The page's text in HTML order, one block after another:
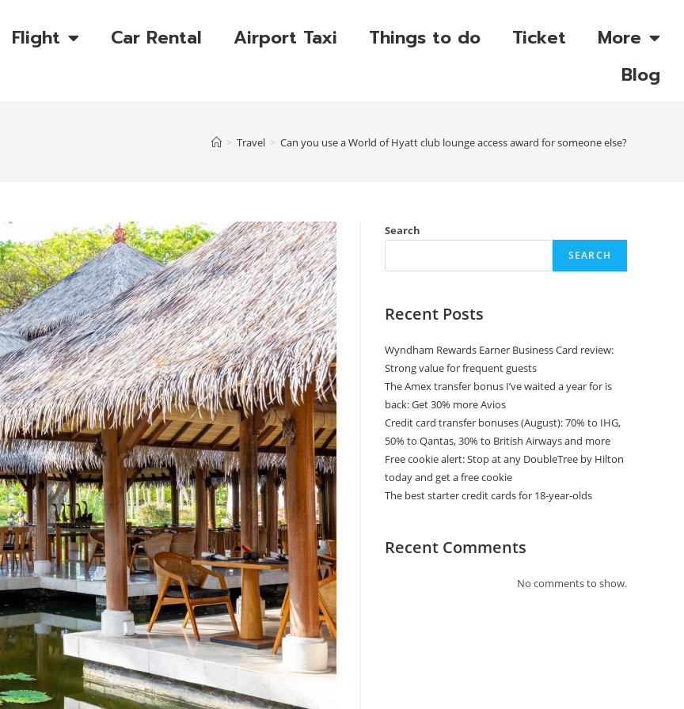
Flight Car Rental Airport Taxi Things to do Ticket
More
Blog
> Travel > Can you use a World of Hyatt club lounge access award for someone else?
Search
SEARCH
Recent Posts
Wyndham Rewards Earner Business Card review:
Strong value for frequent guests
The Amex transfer bonus I’ve waited a year for is
back: Get 30% more Avios
Credit card transfer bonuses (August): 70% to IHG,
50% to Qantas, 30% to British Airways and more
Free cookie alert: Stop at any DoubleTree by Hilton
today and get a free cookie
The best starter credit cards for 18-year-olds
Recent Comments
No comments to show.